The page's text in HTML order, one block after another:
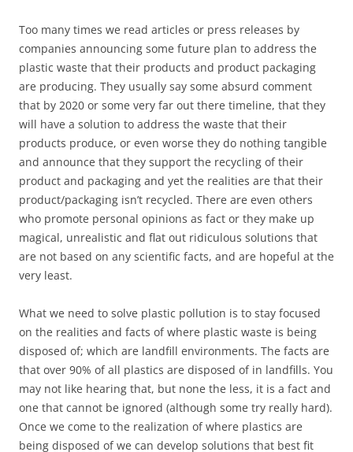
Too many times we read articles or press releases by
companies announcing some future plan to address the
plastic waste that their products and product packaging
are producing. They usually say some absurd comment
that by 2020 or some very far out there timeline, that they
will have a solution to address the waste that their
products produce, or even worse they do nothing tangible
and announce that they support the recycling of their
product and packaging and yet the realities are that their
product/packaging isn’t recycled. There are even others
who promote personal opinions as fact or they make up
magical, unrealistic and flat out ridiculous solutions that
are not based on any scientific facts, and are hopeful at the
very least.
What we need to solve plastic pollution is to stay focused
on the realities and facts of where plastic waste is being
disposed of; which are landfill environments. The facts are
that over 90% of all plastics are disposed of in landfills. You
may not like hearing that, but none the less, it is a fact and
one that cannot be ignored (although some try really hard).
Once we come to the realization of where plastics are
being disposed of we can develop solutions that best fit